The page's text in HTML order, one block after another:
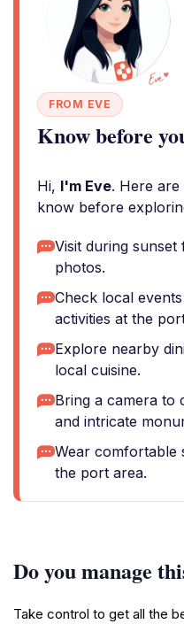
FROM EVE
Know before
Hi, I'm Eve. Here
know before
Visit during
photos.
Check local
activities at the
Explore nearby
local cuisine.
Bring a camera to
and intricate
Wear comfortable
the port area.
Do you manage
Take control to get all the